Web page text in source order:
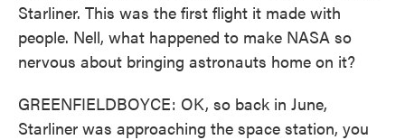
Starliner. This was the first flight it made with
people. Nell, what happened to make NASA so
nervous about bringing astronauts home on it?
GREENFIELDBOYCE: OK, so back in June,
Starliner was approaching the space station, you